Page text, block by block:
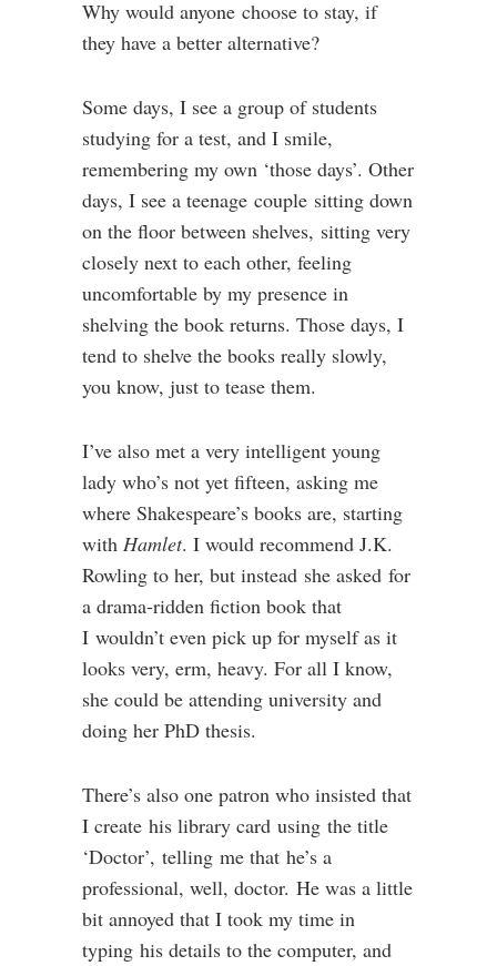
Why would anyone choose to stay, if
they have a better alternative?
Some days, I see a group of students
studying for a test, and I smile,
remembering my own ‘those days’. Other
days, I see a teenage couple sitting down
on the floor between shelves, sitting very
closely next to each other, feeling
uncomfortable by my presence in
shelving the book returns. Those days, I
tend to shelve the books really slowly,
you know, just to tease them.
I’ve also met a very intelligent young
lady who’s not yet fifteen, asking me
where Shakespeare’s books are, starting
with Hamlet. I would recommend J.K.
Rowling to her, but instead she asked for
a drama-ridden fiction book that
I wouldn’t even pick up for myself as it
looks very, erm, heavy. For all I know,
she could be attending university and
doing her PhD thesis.
There’s also one patron who insisted that
I create his library card using the title
‘Doctor’, telling me that he’s a
professional, well, doctor. He was a little
bit annoyed that I took my time in
typing his details to the computer, and